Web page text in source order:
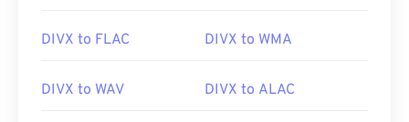
How to open a DivX file?
free download that works with many different kinds
DIVX to FLAC DIVX to WMA
DIVX to WAV DIVX to ALAC